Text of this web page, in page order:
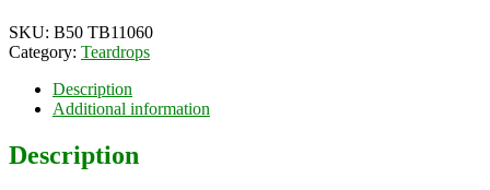
SKU: B50 TB11060
Category: Teardrops
Description
Additional information
Description